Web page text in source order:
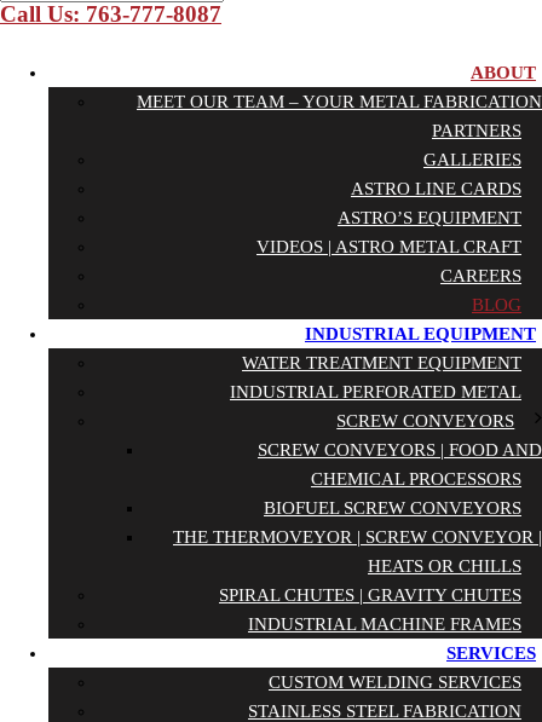
Call Us: 763-777-8087
ABOUT
MEET OUR TEAM – YOUR METAL FABRICATION
PARTNERS
GALLERIES
ASTRO LINE CARDS
ASTRO’S EQUIPMENT
VIDEOS | ASTRO METAL CRAFT
CAREERS
BLOG
INDUSTRIAL EQUIPMENT
WATER TREATMENT EQUIPMENT
INDUSTRIAL PERFORATED METAL
SCREW CONVEYORS
SCREW CONVEYORS | FOOD AND
CHEMICAL PROCESSORS
BIOFUEL SCREW CONVEYORS
THE THERMOVEYOR | SCREW CONVEYOR |
HEATS OR CHILLS
SPIRAL CHUTES | GRAVITY CHUTES
INDUSTRIAL MACHINE FRAMES
SERVICES
CUSTOM WELDING SERVICES
STAINLESS STEEL FABRICATION